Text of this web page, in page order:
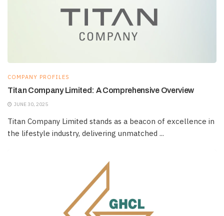
COMPANY PROFILES
Titan Company Limited: A Comprehensive Overview
JUNE 30, 2025
Titan Company Limited stands as a beacon of excellence in
the lifestyle industry, delivering unmatched ...